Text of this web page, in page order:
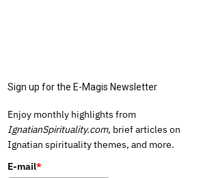
Sign up for the E-Magis Newsletter
Enjoy monthly highlights from
IgnatianSpirituality.com, brief articles on
Ignatian spirituality themes, and more.
E-mail*